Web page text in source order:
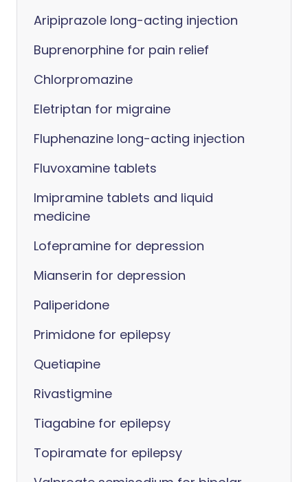
Aripiprazole long-acting injection
Buprenorphine for pain relief
Chlorpromazine
Eletriptan for migraine
Fluphenazine long-acting injection
Fluvoxamine tablets
Imipramine tablets and liquid
medicine
Lofepramine for depression
Mianserin for depression
Paliperidone
Primidone for epilepsy
Quetiapine
Rivastigmine
Tiagabine for epilepsy
Topiramate for epilepsy